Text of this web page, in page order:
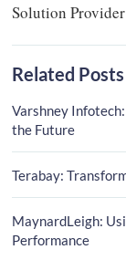
Solution
Related Posts
Varshney
the Future
Terabay:
MaynardLeigh:
Performance